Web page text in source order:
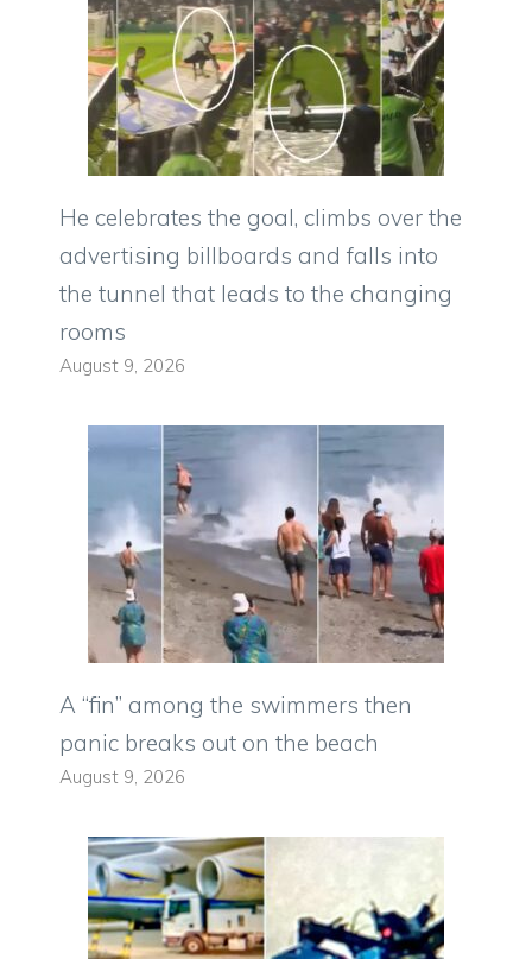
He celebrates the goal, climbs over the
advertising billboards and falls into
the tunnel that leads to the changing
rooms
August 9, 2026
A “fin” among the swimmers then
panic breaks out on the beach
August 9, 2026